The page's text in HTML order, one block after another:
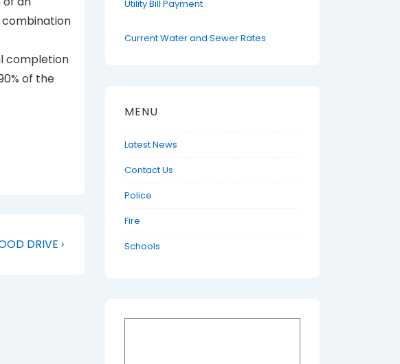
completion
of the
DRIVE ›
Utility Bill Payment
Current Water and Sewer Rates
MENU
Latest News
Contact Us
Police
Fire
Schools